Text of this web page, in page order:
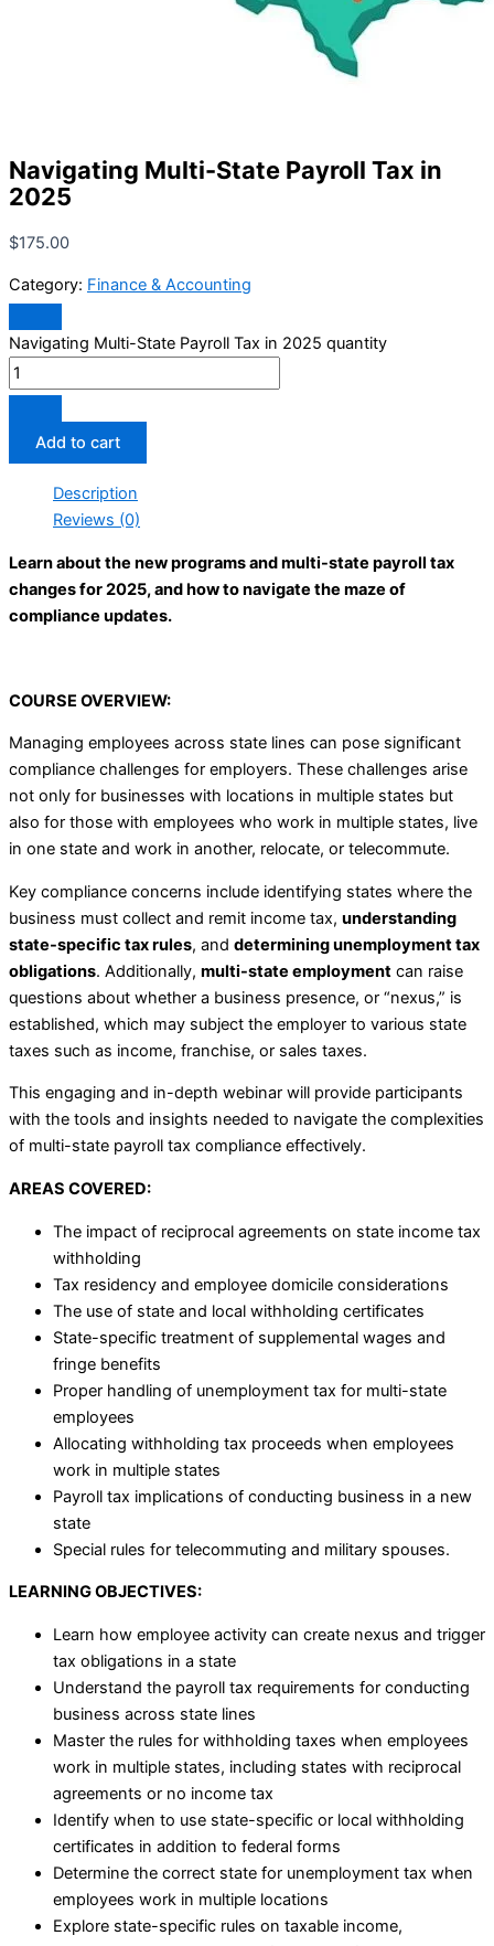
Navigating Multi-State Payroll Tax in
2025
$175.00
Category: Finance & Accounting
Navigating Multi-State Payroll Tax in 2025 quantity
Add to cart
Description
Reviews (0)
Learn about the new programs and multi-state payroll tax
changes for 2025, and how to navigate the maze of
compliance updates.
COURSE OVERVIEW:
Managing employees across state lines can pose significant
compliance challenges for employers. These challenges arise
not only for businesses with locations in multiple states but
also for those with employees who work in multiple states, live
in one state and work in another, relocate, or telecommute.
Key compliance concerns include identifying states where the
business must collect and remit income tax, understanding
state-specific tax rules, and determining unemployment tax
obligations. Additionally, multi-state employment can raise
questions about whether a business presence, or “nexus,” is
established, which may subject the employer to various state
taxes such as income, franchise, or sales taxes.
This engaging and in-depth webinar will provide participants
with the tools and insights needed to navigate the complexities
of multi-state payroll tax compliance effectively.
AREAS COVERED:
The impact of reciprocal agreements on state income tax
withholding
Tax residency and employee domicile considerations
The use of state and local withholding certificates
State-specific treatment of supplemental wages and
fringe benefits
Proper handling of unemployment tax for multi-state
employees
Allocating withholding tax proceeds when employees
work in multiple states
Payroll tax implications of conducting business in a new
state
Special rules for telecommuting and military spouses.
LEARNING OBJECTIVES:
Learn how employee activity can create nexus and trigger
tax obligations in a state
Understand the payroll tax requirements for conducting
business across state lines
Master the rules for withholding taxes when employees
work in multiple states, including states with reciprocal
agreements or no income tax
Identify when to use state-specific or local withholding
certificates in addition to federal forms
Determine the correct state for unemployment tax when
employees work in multiple locations
Explore state-specific rules on taxable income,